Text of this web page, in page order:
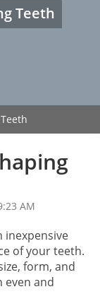
Teeth
AM
inexpensive
of your teeth.
form, and
even and